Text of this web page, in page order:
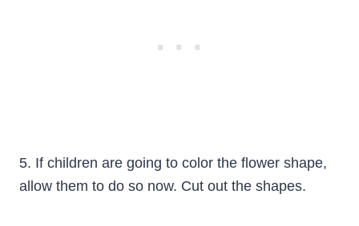
5. If children are going to color the flower shape,
allow them to do so now. Cut out the shapes.